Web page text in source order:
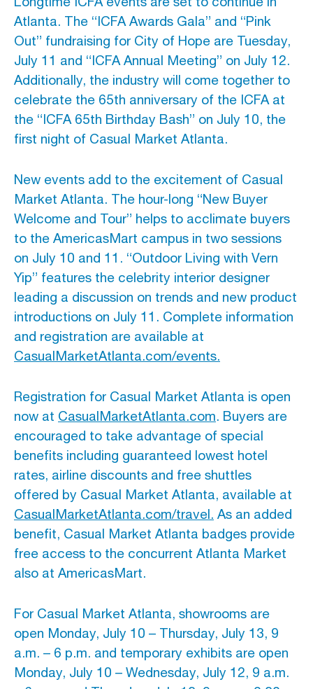
Atlanta. The “ICFA Awards Gala” and “Pink
Out” fundraising for City of Hope are Tuesday,
July 11 and “ICFA Annual Meeting” on July 12.
Additionally, the industry will come together to
celebrate the 65th anniversary of the ICFA at
the “ICFA 65th Birthday Bash” on July 10, the
first night of Casual Market Atlanta.
New events add to the excitement of Casual
Market Atlanta. The hour-long “New Buyer
Welcome and Tour” helps to acclimate buyers
to the AmericasMart campus in two sessions
on July 10 and 11. “Outdoor Living with Vern
Yip” features the celebrity interior designer
leading a discussion on trends and new product
introductions on July 11. Complete information
and registration are available at
CasualMarketAtlanta.com/events.
Registration for Casual Market Atlanta is open
now at CasualMarketAtlanta.com. Buyers are
encouraged to take advantage of special
benefits including guaranteed lowest hotel
rates, airline discounts and free shuttles
offered by Casual Market Atlanta, available at
CasualMarketAtlanta.com/travel. As an added
benefit, Casual Market Atlanta badges provide
free access to the concurrent Atlanta Market
also at AmericasMart.
For Casual Market Atlanta, showrooms are
open Monday, July 10 – Thursday, July 13, 9
a.m. – 6 p.m. and temporary exhibits are open
Monday, July 10 – Wednesday, July 12, 9 a.m.